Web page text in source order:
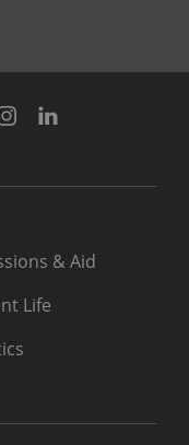
Instagram
& Aid
Life